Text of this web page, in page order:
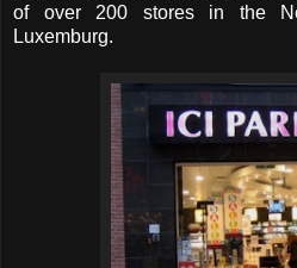
of over 200 stores in the
Luxemburg.